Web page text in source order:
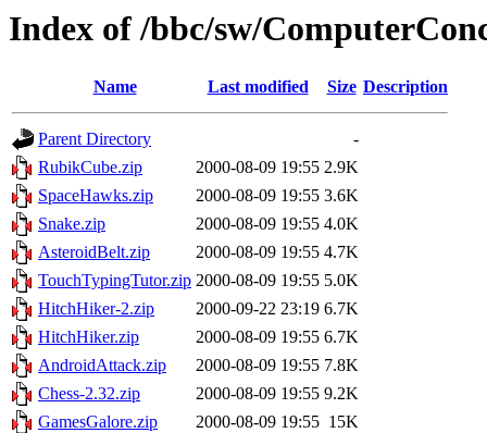
Index of /bbc/sw/
Name Last modified Size Description
Parent Directory
-
RubikCube.zip
2000-08-09 19:55 2.9K
SpaceHawks.zip
2000-08-09 19:55 3.6K
Snake.zip
2000-08-09 19:55 4.0K
AsteroidBelt.zip
2000-08-09 19:55 4.7K
TouchTypingTutor.zip 2000-08-09 19:55 5.0K
HitchHiker-2.zip
2000-09-22 23:19 6.7K
HitchHiker.zip
2000-08-09 19:55 6.7K
AndroidAttack.zip
2000-08-09 19:55 7.8K
Chess-2.32.zip
2000-08-09 19:55 9.2K
GamesGalore.zip
2000-08-09 19:55 15K